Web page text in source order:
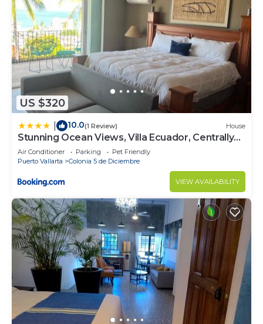
US $320
10.0(1 Review) House
Stunning Ocean Views, Villa Ecuador, Centrally
located
Air Conditioner Parking
Pet Friendly
Puerto Vallarta
Colonia 5 de Diciembre
VIEW AVAILABILITY